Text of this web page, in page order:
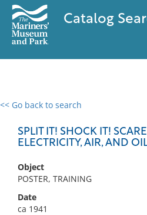
Catalog
<< Go back to search
SPLIT IT! SHOCK IT!
ELECTRICITY, AIR, AND
Object
POSTER, TRAINING
Date
ca 1941
0 results
No results meet